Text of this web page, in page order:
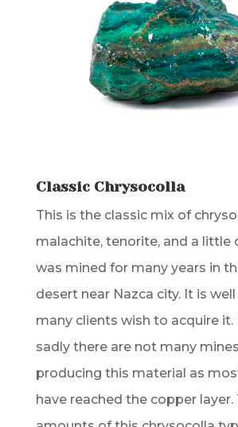
Classic Chrysocolla
This is the classic mix of
malachite, tenorite, and a little
was mined for many years in
desert near Nazca city. It is
many clients wish to acquire it.
sadly there are not many
producing this material as
have reached the copper layer.